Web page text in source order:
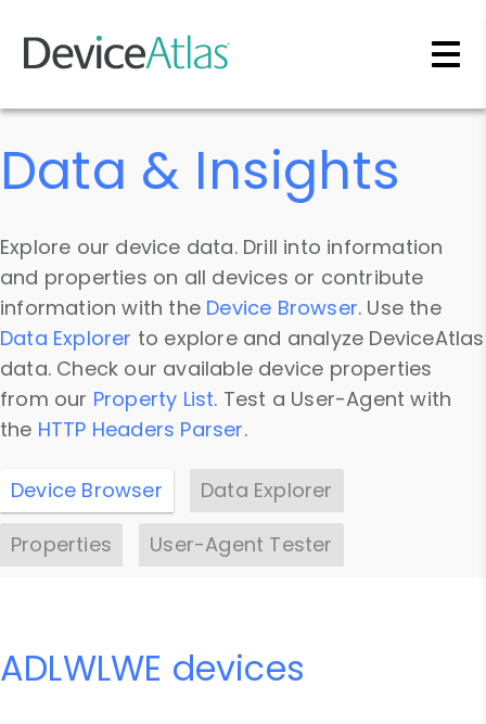
Skip to main content
Data & Insights
Explore our device data. Drill into information
and properties on all devices or contribute
information with the Device Browser. Use the
Data Explorer to explore and analyze DeviceAtlas
data. Check our available device properties
from our Property List. Test a User-Agent with
the HTTP Headers Parser.
Device Browser
Data Explorer
Properties
User-Agent Tester
ADLWLWE devices